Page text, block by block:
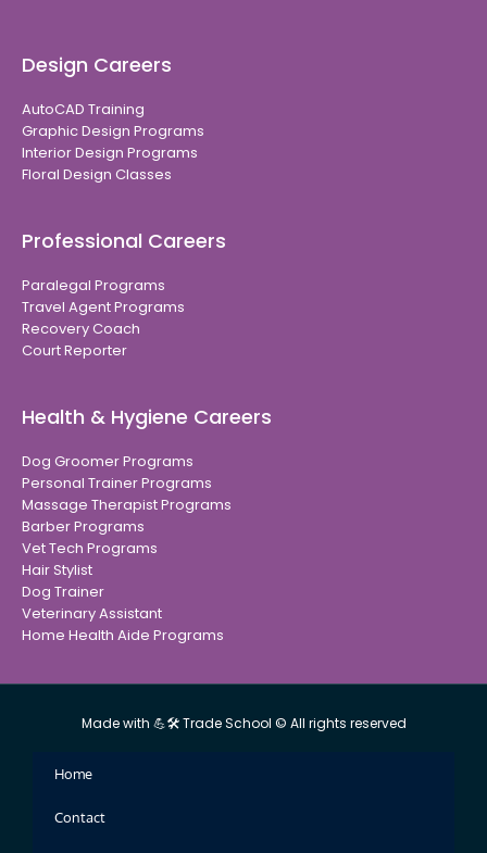
Design Careers
AutoCAD Training
Graphic Design Programs
Interior Design Programs
Floral Design Classes
Professional Careers
Paralegal Programs
Travel Agent Programs
Recovery Coach
Court Reporter
Health & Hygiene Careers
Dog Groomer Programs
Personal Trainer Programs
Massage Therapist Programs
Barber Programs
Vet Tech Programs
Hair Stylist
Dog Trainer
Veterinary Assistant
Home Health Aide Programs
Made with 💪🛠 Trade School © All rights reserved
Home
Contact